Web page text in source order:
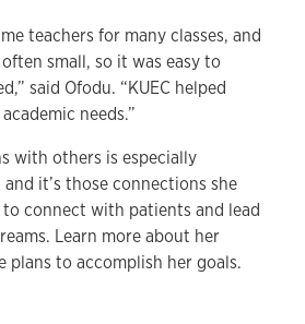
teachers for many classes, and
small, so it was easy to
said Ofodu. “KUEC helped
needs.”
with others is especially
it’s those connections she
connect with patients and lead
Learn more about her
plans to accomplish her goals.